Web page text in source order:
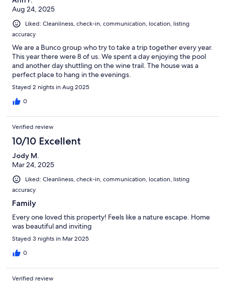
Aug 24, 2025
Liked: Cleanliness, check-in, communication, location, listing
accuracy
We are a Bunco group who try to take a trip together every year.
This year there were 8 of us. We spent a day enjoying the pool
and another day shuttling on the wine trail. The house was a
perfect place to hang in the evenings.
Stayed 2 nights in Aug 2025
0
Verified review
10/10 Excellent
Jody M.
Mar 24, 2025
Liked: Cleanliness, check-in, communication, location, listing
accuracy
Family
Every one loved this property! Feels like a nature escape. Home
was beautiful and inviting
Stayed 3 nights in Mar 2025
0
Verified review